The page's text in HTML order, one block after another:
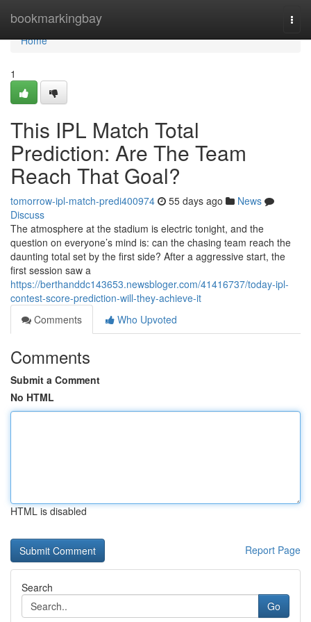
bookmarkingbay
Home
Home
1
This IPL Match Total
Prediction: Are The Team
Reach That Goal?
tomorrow-ipl-match-predi400974 55 days ago
News
Discuss
The atmosphere at the stadium is electric tonight, and the
question on everyone’s mind is: can the chasing team reach the
daunting total set by the first side? After a aggressive start, the
first session saw a
https://berthanddc143653.newsbloger.com/41416737/today-ipl-
contest-score-prediction-will-they-achieve-it
Comments
Who Upvoted
Comments
Submit a Comment
No HTML
HTML is disabled
Report Page
Search
Go